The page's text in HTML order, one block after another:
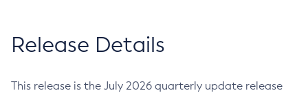
Release Details
This release is the July 2026 quarterly update release